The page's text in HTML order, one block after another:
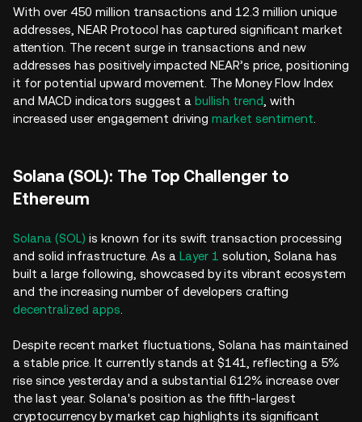
With over 450 million transactions and 12.3 million unique
addresses, NEAR Protocol has captured significant market
attention. The recent surge in transactions and new
addresses has positively impacted NEAR’s price, positioning
it for potential upward movement. The Money Flow Index
and MACD indicators suggest a bullish trend , with
increased user engagement driving market sentiment
Solana (SOL): The Top Challenger to
Ethereum
Solana (SOL) is known for its swift transaction processing
and solid infrastructure. As a Layer 1 solution, Solana has
built a large following, showcased by its vibrant ecosystem
and the increasing number of developers crafting
decentralized apps
Despite recent market fluctuations, Solana has maintained
a stable price. It currently stands at $141, reflecting a 5%
rise since yesterday and a substantial 612% increase over
the last year. Solana's position as the fifth-largest
cryptocurrency by market cap highlights its significant